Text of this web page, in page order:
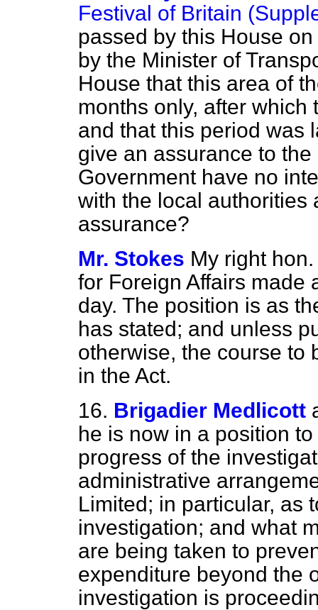
Festival of Britain
passed by this House
by the Minister of
House that this area of
months only, after
and that this period was
give an assurance to
Government have no
with the local authorities
assurance?
Mr. Stokes My right
for Foreign Affairs made
day. The position is as
has stated; and unless
otherwise, the course to
in the Act.
16. Brigadier Medlicott
he is now in a position
progress of the
administrative
Limited; in particular, as
investigation; and what
are being taken to
expenditure beyond the
investigation is